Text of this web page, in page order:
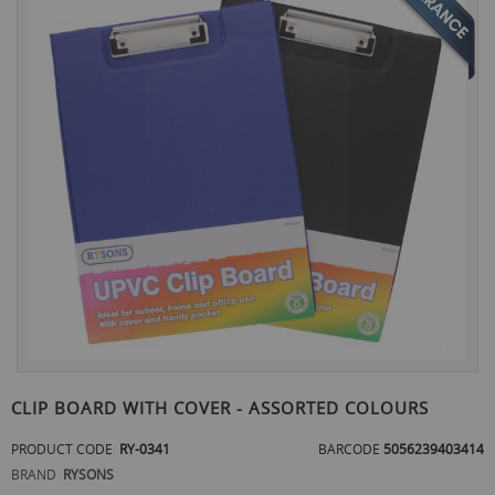
images
gallery
to
the
beginning
of
the
CLIP BOARD WITH COVER - ASSORTED COLOURS
PRODUCT CODE RY-0341 BARCODE 5056239403414
BRAND RYSONS